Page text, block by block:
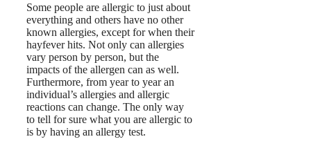
Some people are allergic to just about
everything and others have no other
known allergies, except for when their
hayfever hits. Not only can allergies
vary person by person, but the
impacts of the allergen can as well.
Furthermore, from year to year an
individual’s allergies and allergic
reactions can change. The only way
to tell for sure what you are allergic to
is by having an allergy test.